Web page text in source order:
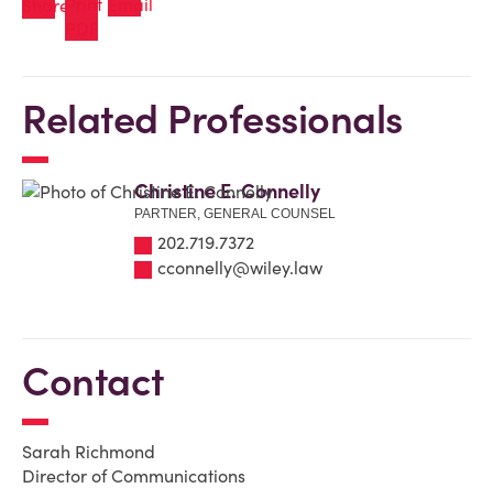
Related Professionals
Christine E. Connelly
PARTNER, GENERAL COUNSEL
202.719.7372
cconnelly@wiley.law
Contact
Sarah Richmond
Director of Communications